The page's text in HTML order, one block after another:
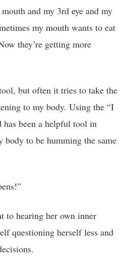
and my 3rd eye and my
my mouth wants to eat
they’re getting more
but often it tries to take the
to my body. Using the “I
been a helpful tool in
body to be humming the same
to hearing her own inner
questioning herself less and